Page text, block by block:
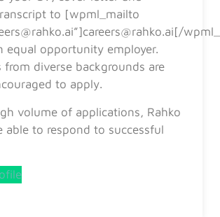
to [wpml_mailto
equal opportunity employer.
from diverse backgrounds are
to apply.
volume of applications, Rahko
able to respond to successful